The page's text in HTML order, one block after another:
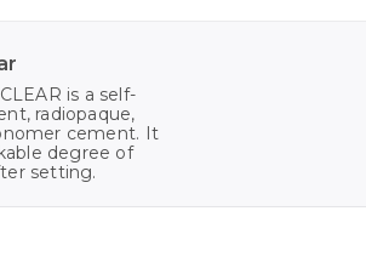
is a self-
radiopaque,
cement. It
degree of
setting.